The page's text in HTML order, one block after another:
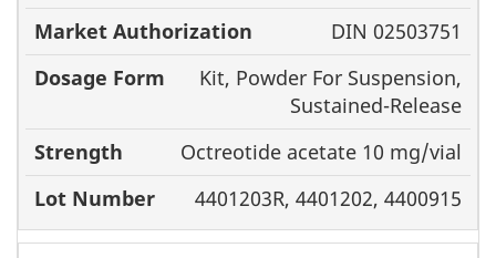
DIN 02503751
Kit, Powder For Suspension,
Sustained-Release
Octreotide acetate 10 mg/vial
4401203R, 4401202, 4400915